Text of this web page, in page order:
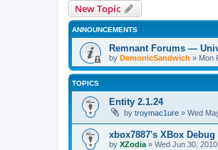
New Topic
ANNOUNCEMENTS
Remnant Forums —
by DemonicSandwich » Mon
TOPICS
Entity 2.1.24
by troymac1ure » Wed
xbox7887's XBox
by XZodia » Wed Jun 30,